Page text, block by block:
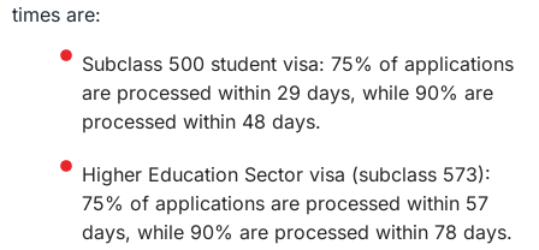
times are:
Subclass 500 student visa: 75% of applications
are processed within 29 days, while 90% are
processed within 48 days.
Higher Education Sector visa (subclass 573):
75% of applications are processed within 57
days, while 90% are processed within 78 days.